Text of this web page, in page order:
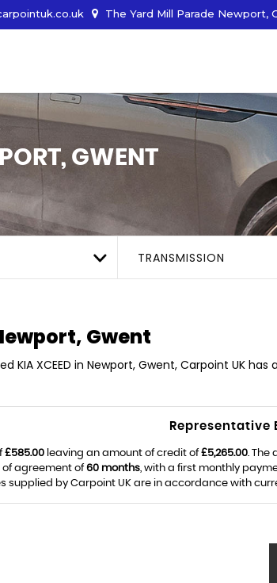
The Yard Mill Parade Newport,
GWENT
TRANSMISSION
Gwent
KIA XCEED in Newport, Gwent, Carpoint UK
Representative
£585.00 leaving an amount of credit of£5,265.00. The
of agreement of60 months, with a first monthly
supplied by Carpoint UK are in accordance with